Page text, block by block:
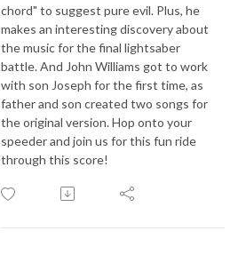
chord" to suggest pure evil. Plus, he
makes an interesting discovery about
the music for the final lightsaber
battle. And John Williams got to work
with son Joseph for the first time, as
father and son created two songs for
the original version. Hop onto your
speeder and join us for this fun ride
through this score!